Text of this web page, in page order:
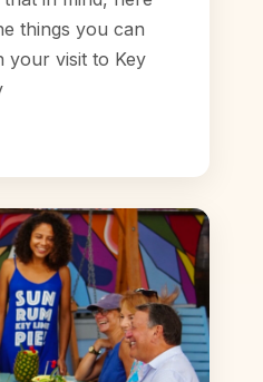
things you can
your visit to Key